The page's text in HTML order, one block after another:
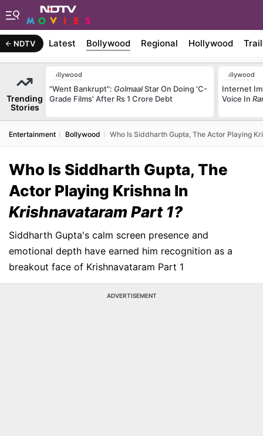
NDTV Latest Bollywood Regional Hollywood
Trending
Stories
Bollywood
"Went Bankrupt": GolmaalStar On Doing 'C-
Grade Films' After Rs 1 Crore Debt
Bollywood
Internet
Voice In
Entertainment Bollywood Who Is Siddharth Gupta, The Actor Playing
Who Is Siddharth Gupta, The
Actor Playing Krishna In
Krishnavataram Part 1?
Siddharth Gupta's calm screen presence and
emotional depth have earned him recognition as a
breakout face of Krishnavataram Part 1
ADVERTISEMENT